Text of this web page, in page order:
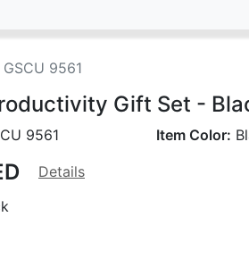
GSCU 9561
Gift Set -
9561 Item Color:
Details